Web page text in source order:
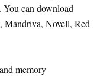
. You can download
Mandriva, Novell, Red
memory